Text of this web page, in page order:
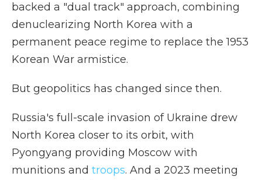
backed a "dual track" approach, combining
denuclearizing North Korea with a
permanent peace regime to replace the 1953
Korean War armistice.
But geopolitics has changed since then.
Russia's full-scale invasion of Ukraine drew
North Korea closer to its orbit, with
Pyongyang providing Moscow with
munitions and troops. And a 2023 meeting